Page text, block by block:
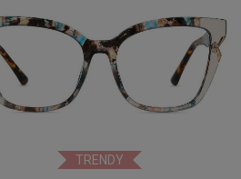
TRENDY